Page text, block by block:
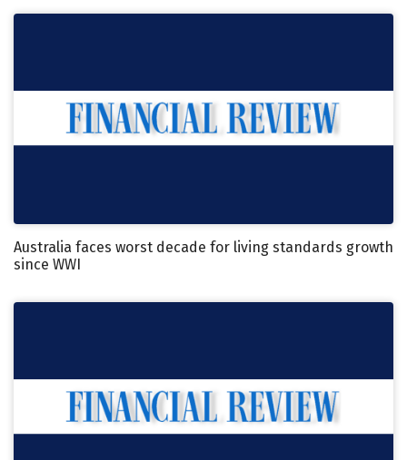
Australia faces worst decade for living standards growth
since WWI